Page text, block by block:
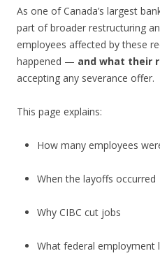
As one of Canada’s largest
part of broader restructuring
employees affected by these
happened — and what their
accepting any severance offer.
This page explains:
How many employees
When the layoffs occurred
Why CIBC cut jobs
What federal employment